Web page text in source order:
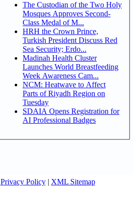
The Custodian of the Two Holy
Mosques Approves Second-
Class Medal of M...
HRH the Crown Prince,
Turkish President Discuss Red
Sea Security; Erdo...
Madinah Health Cluster
Launches World Breastfeeding
Week Awareness Cam...
NCM: Heatwave to Affect
Parts of Riyadh Region on
Tuesday
SDAIA Opens Registration for
AI Professional Badges
Privacy Policy| XML Sitemap